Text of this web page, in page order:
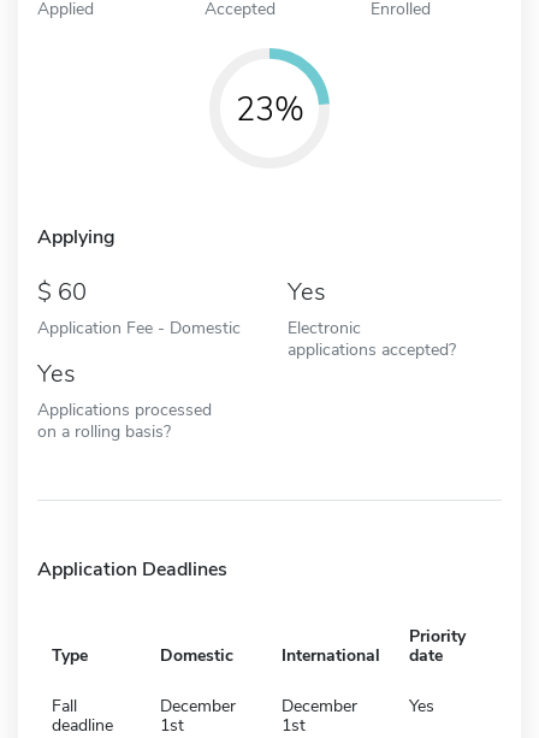
Applied Accepted Enrolled
23%
Applying
60
Application Fee - Domestic
Yes
Electronic
applications accepted?
Yes
Applications processed
on a rolling basis?
Application Deadlines
Type Domestic International
Priority
date
Fall
deadline
December
1st
December
1st
Yes